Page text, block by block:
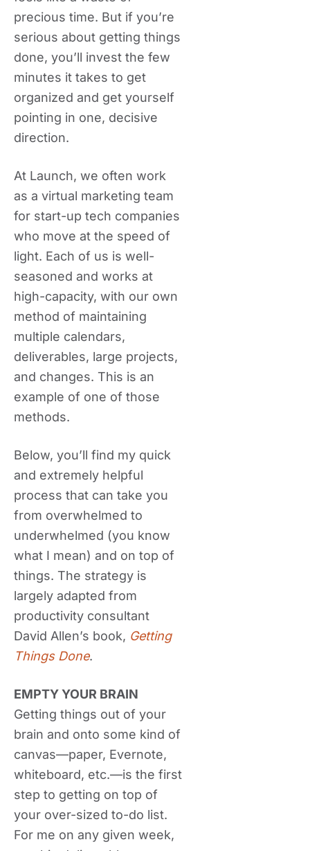
precious time. But if you’re
serious about getting things
done, you’ll invest the few
minutes it takes to get
organized and get yourself
pointing in one, decisive
direction.
At Launch, we often work
as a virtual marketing team
for start-up tech companies
who move at the speed of
light. Each of us is well-
seasoned and works at
high-capacity, with our own
method of maintaining
multiple calendars,
deliverables, large projects,
and changes. This is an
example of one of those
methods.
Below, you’ll find my quick
and extremely helpful
process that can take you
from overwhelmed to
underwhelmed (you know
what I mean) and on top of
things. The strategy is
largely adapted from
productivity consultant
David Allen’s book, Getting
Things Done.
EMPTY YOUR BRAIN
Getting things out of your
brain and onto some kind of
canvas—paper, Evernote,
whiteboard, etc.—is the first
step to getting on top of
your over-sized to-do list.
For me on any given week,